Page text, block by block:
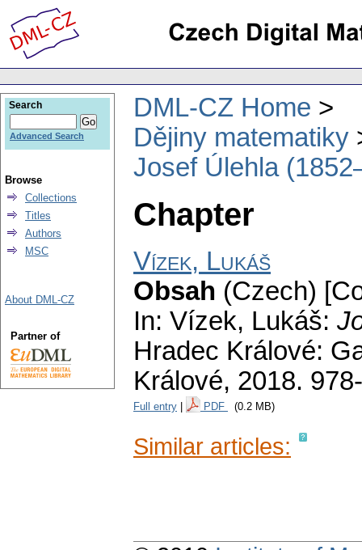
DML-CZ Home
Dějiny matematiky
Josef Úlehla
Chapter
Vízek, Lukáš
Obsah (Czech)
In: Vízek, Lukáš:
Hradec Králové:
Králové, 2018.
Full entry PDF (0.2 MB)
Similar articles:
Search
Advanced Search
Browse
Collections
Titles
Authors
MSC
About DML-CZ
Partner of